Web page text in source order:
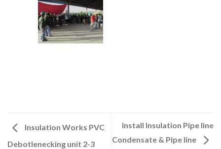
Insulation Works PVC
Debotlenecking unit 2-3
Install Insulation Pipe line
Condensate & Pipe line